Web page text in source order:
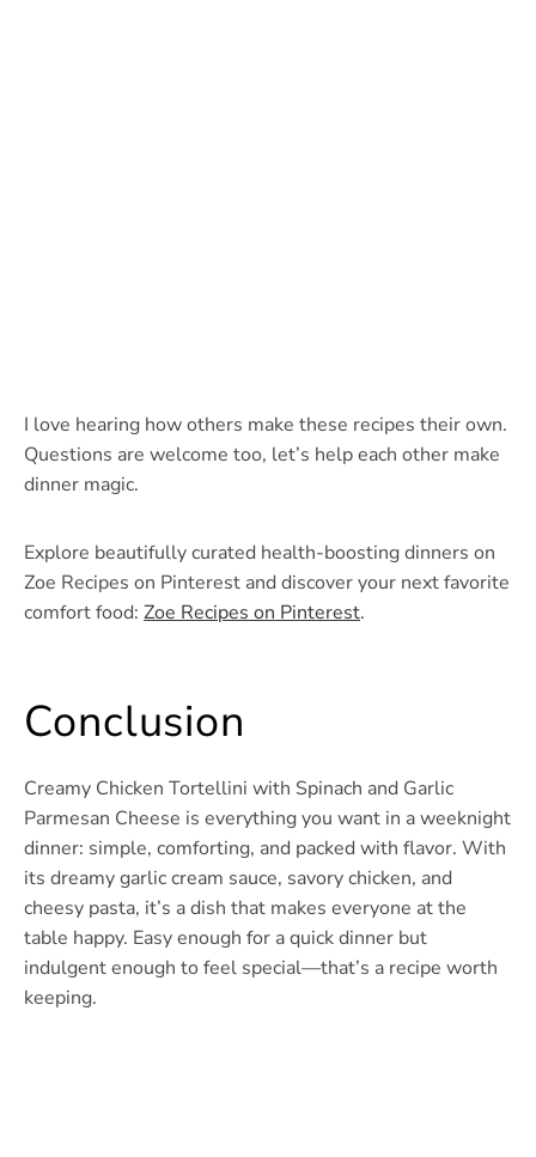
I love hearing how others make these recipes their own.
Questions are welcome too, let’s help each other make
dinner magic.
Explore beautifully curated health-boosting dinners on
Zoe Recipes on Pinterest and discover your next favorite
comfort food: Zoe Recipes on Pinterest.
Conclusion
Creamy Chicken Tortellini with Spinach and Garlic
Parmesan Cheese is everything you want in a weeknight
dinner: simple, comforting, and packed with flavor. With
its dreamy garlic cream sauce, savory chicken, and
cheesy pasta, it’s a dish that makes everyone at the
table happy. Easy enough for a quick dinner but
indulgent enough to feel special—that’s a recipe worth
keeping.